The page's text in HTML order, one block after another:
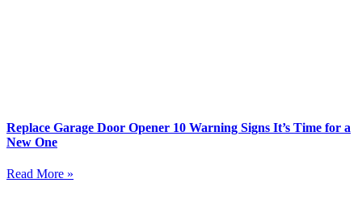
Replace Garage Door Opener 10 Warning Signs It’s Time for a
New One
Read More »